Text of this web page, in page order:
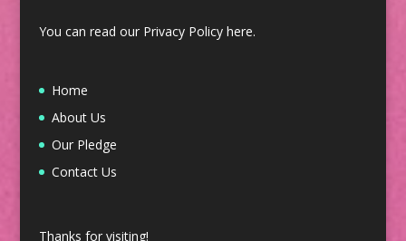
You can read our Privacy Policy here.
Home
About Us
Our Pledge
Contact Us
Thanks for visiting!